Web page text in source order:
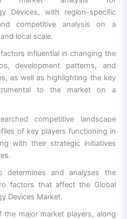
Devices, with region-specific
competitive analysis on a
local scale.
influential in changing the
development patterns, and
as well as highlighting the key
to the market on a
competitive landscape
of key players functioning in
with their strategic initiatives
determines and analyses the
factors that affect the Global
Devices Market.
the major market players, along